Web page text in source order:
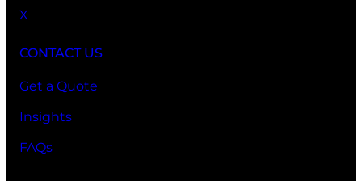
X
CONTACT US
Get a Quote
Insights
FAQs